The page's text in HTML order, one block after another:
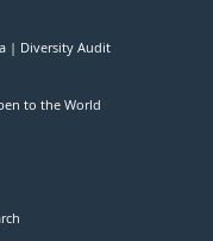
Diversity Audit
to the World